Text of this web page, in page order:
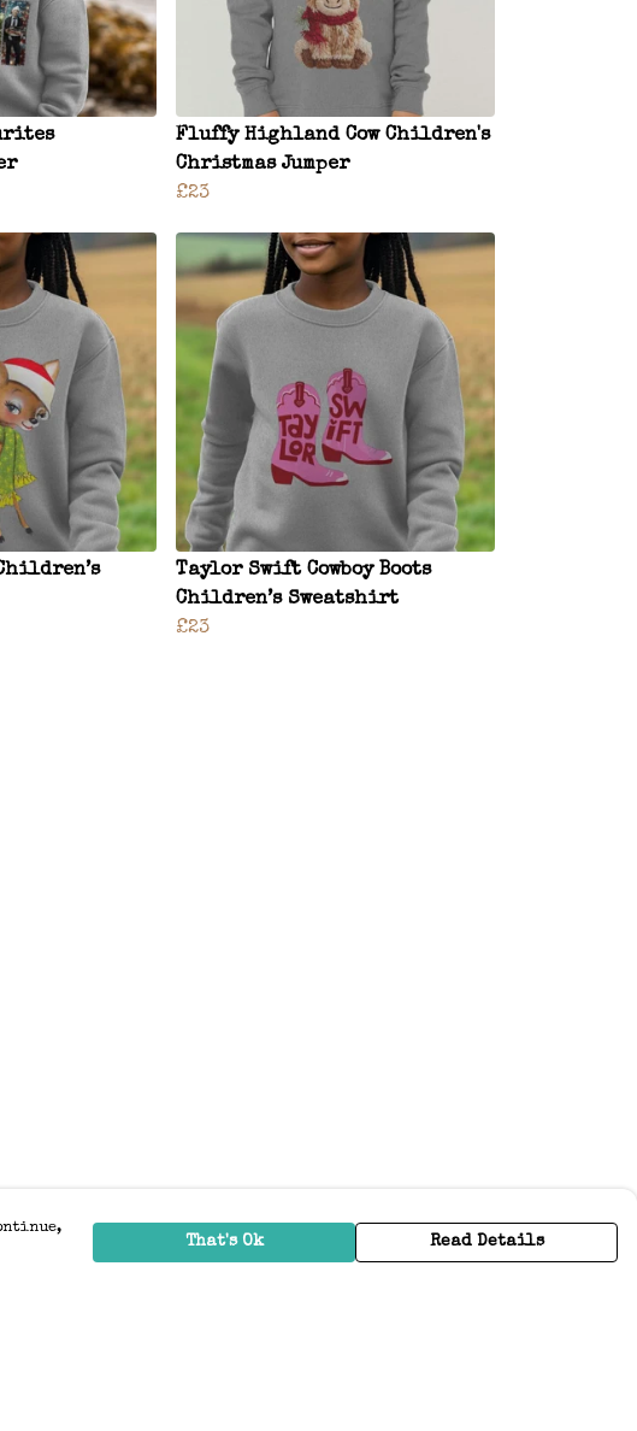
Fluffy Highland Cow Children's
Christmas Jumper
£23
Taylor Swift Cowboy Boots
Children’s Sweatshirt
£23
That's Ok Read Details